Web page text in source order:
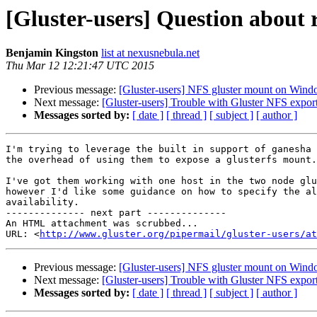
[Gluster-users] Question about
Benjamin Kingston list at nexusnebula.net
Thu Mar 12 12:21:47 UTC 2015
Previous message: [Gluster-users] NFS gluster mount on
Next message: [Gluster-users] Trouble with Gluster NFS
Messages sorted by: [ date ] [ thread ] [ subject ] [ author ]
I'm trying to leverage the built in support of ganesha
the overhead of using them to expose a glusterfs mount.
I've got them working with one host in the two node
however I'd like some guidance on how to specify the
availability.
-------------- next part --------------
An HTML attachment was scrubbed...
URL: <http://www.gluster.org/pipermail/gluster-users/
Previous message: [Gluster-users] NFS gluster mount on
Next message: [Gluster-users] Trouble with Gluster NFS
Messages sorted by: [ date ] [ thread ] [ subject ] [ author ]